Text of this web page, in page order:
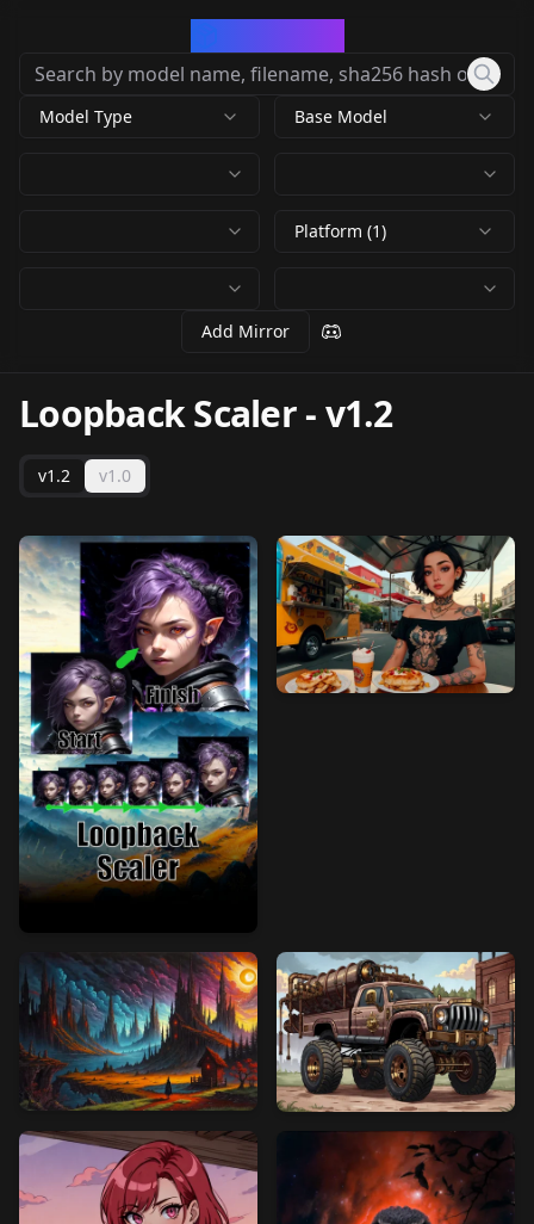
Model Type Base Model
Platform (1)
Add Mirror
Loopback Scaler-v1.2
v1.2 v1.0